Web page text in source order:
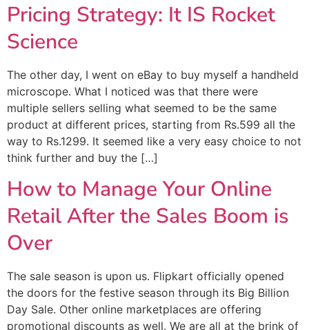
Pricing Strategy: It IS Rocket
Science
The other day, I went on eBay to buy myself a handheld
microscope. What I noticed was that there were
multiple sellers selling what seemed to be the same
product at different prices, starting from Rs.599 all the
way to Rs.1299. It seemed like a very easy choice to not
think further and buy the […]
How to Manage Your Online
Retail After the Sales Boom is
Over
The sale season is upon us. Flipkart officially opened
the doors for the festive season through its Big Billion
Day Sale. Other online marketplaces are offering
promotional discounts as well. We are all at the brink of